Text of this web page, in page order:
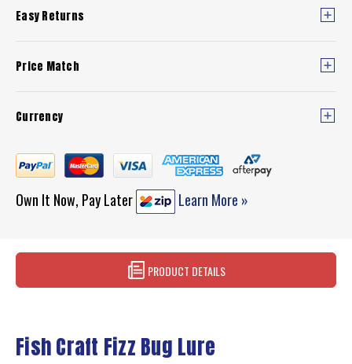
Easy Returns
Price Match
Currency
Own It Now, Pay Later Learn More »
PRODUCT DETAILS
Fish Craft Fizz Bug Lure